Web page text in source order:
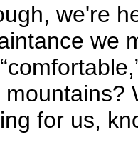
we're
we
for us,